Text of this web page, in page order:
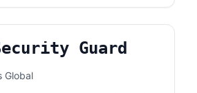
Guard
Global